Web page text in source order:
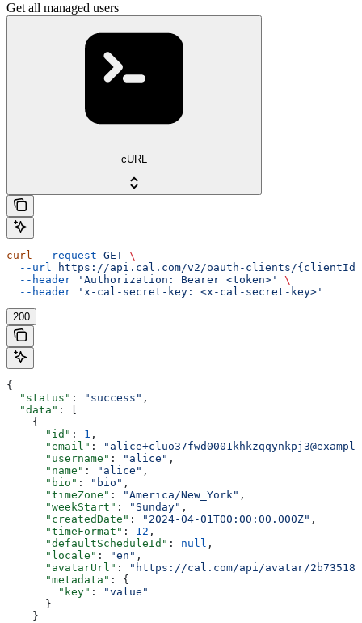
Get all managed users
cURL
curl --request GET \
  --url
https://api.cal.com/v2/oauth-clients/
  --header
'Authorization: Bearer <token>'
\
  --header
'x-cal-secret-key: <x-cal-secret-key>'
200
{
  "status"
: "success" ,
  "data"
: [
    {
      "id"
: 1 ,
      "email"
:
      "username"
: "alice" ,
      "name"
: "alice" ,
      "bio"
: "bio" ,
      "timeZone"
: "America/New_York" ,
      "weekStart"
: "Sunday" ,
      "createdDate"
: "2024-04-01T00:00:00.000Z" ,
      "timeFormat"
: 12 ,
      "defaultScheduleId"
: null ,
      "locale"
: "en" ,
      "avatarUrl"
:
"https://cal.com/api/avatar/2b735186-
      "metadata"
: {
        "key"
:
"value"
      }
    }